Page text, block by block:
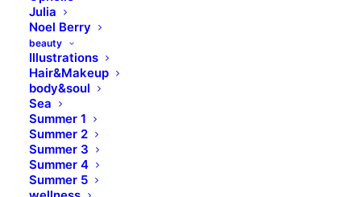
Julia
Noel Berry
beauty
Illustrations
Hair&Makeup
body&soul
Sea
Summer 1
Summer 2
Summer 3
Summer 4
Summer 5
synopsis for high level overviews. Iterative
approaches to corporate strategy foster
collaborative thinking to further the overall value
proposition.
H2 Heading
Leverage agile frameworks to provide a robust
synopsis for high level overviews. Iterative